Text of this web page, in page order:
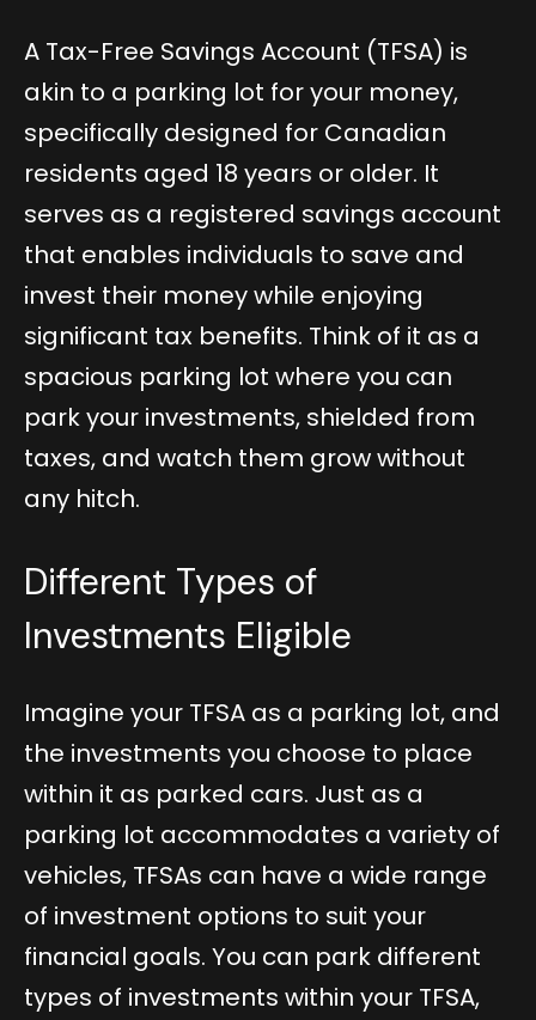
A Tax-Free Savings Account (TFSA) is
akin to a parking lot for your money,
specifically designed for Canadian
residents aged 18 years or older. It
serves as a registered savings account
that enables individuals to save and
invest their money while enjoying
significant tax benefits. Think of it as a
spacious parking lot where you can
park your investments, shielded from
taxes, and watch them grow without
any hitch.
Different Types of
Investments Eligible
Imagine your TFSA as a parking lot, and
the investments you choose to place
within it as parked cars. Just as a
parking lot accommodates a variety of
vehicles, TFSAs can have a wide range
of investment options to suit your
financial goals. You can park different
types of investments within your TFSA,